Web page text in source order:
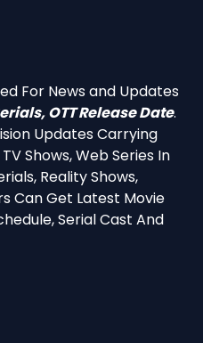
For News and Updates
OTT Release Date.
Updates Carrying
Shows, Web Series In
Reality Shows,
Can Get Latest Movie
Serial Cast And